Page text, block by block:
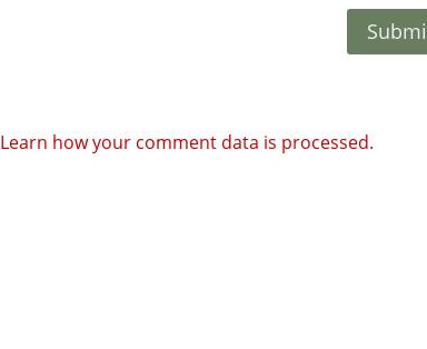
Learn how your comment data is processed.